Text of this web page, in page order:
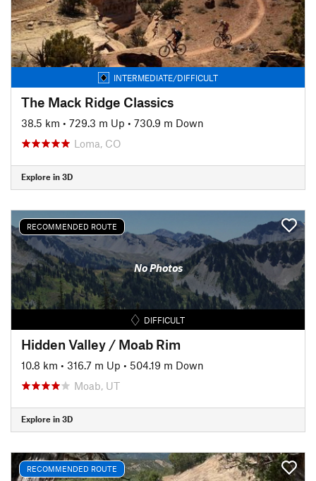
INTERMEDIATE/DIFFICULT
The Mack Ridge Classics
38.5 km • 729.3 m Up • 730.9 m Down
Loma, CO
Explore in 3D
RECOMMENDED ROUTE
No Photos
DIFFICULT
Hidden Valley / Moab Rim
10.8 km • 316.7 m Up • 504.19 m Down
Moab, UT
Explore in 3D
RECOMMENDED ROUTE